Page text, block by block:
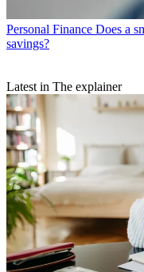
Personal Finance Does a
savings?
Latest in The explainer